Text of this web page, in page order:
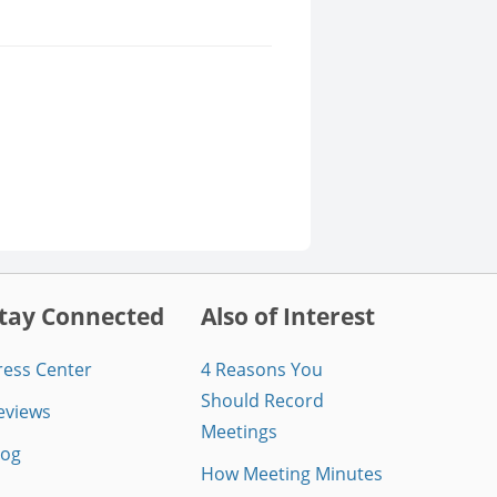
Connected
Center
Also of Interest
4 Reasons You
Should Record
Meetings
How Meeting Minutes